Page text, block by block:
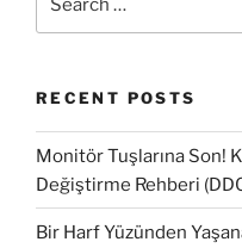
RECENT POSTS
Monitör Tuşlarına Son!
Değiştirme Rehberi
Bir Harf Yüzünden